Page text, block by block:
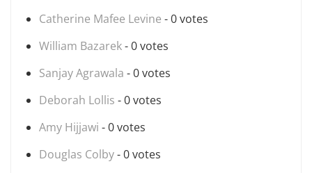
Catherine Mafee Levine - 0 votes
William Bazarek- 0 votes
Sanjay Agrawala - 0 votes
Deborah Lollis - 0 votes
Amy Hijjawi - 0 votes
Douglas Colby- 0 votes